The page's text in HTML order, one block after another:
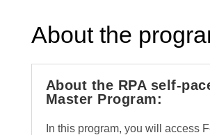
About the
About the RPA self-
Master Program:
In this program, you will access